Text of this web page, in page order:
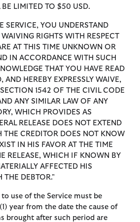
BE LIMITED TO $50 USD.
SERVICE, YOU UNDERSTAND
RIGHTS WITH RESPECT
AT THIS TIME UNKNOWN OR
IN ACCORDANCE WITH SUCH
THAT YOU HAVE READ
AND HEREBY EXPRESSLY WAIVE,
1542 OF THE CIVIL CODE
ANY SIMILAR LAW OF ANY
WHICH PROVIDES AS
RELEASE DOES NOT EXTEND
THE CREDITOR DOES NOT KNOW
IN HIS FAVOR AT THE TIME
RELEASE, WHICH IF KNOWN BY
AFFECTED HIS
THE DEBTOR."
use of the Service must be
year from the date the cause of
brought after such period are